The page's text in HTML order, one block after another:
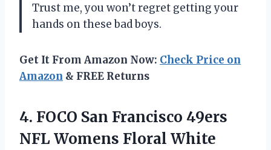
Trust me, you won’t regret getting your
hands on these bad boys.
Get It From Amazon Now: Check Price on
Amazon & FREE Returns
4. FOCO San Francisco 49ers
NFL Womens Floral White